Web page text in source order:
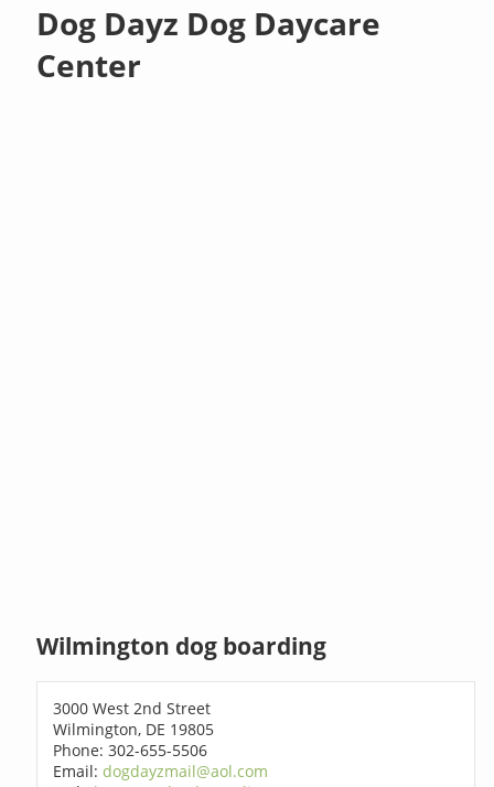
Dog Dayz Dog Daycare
Center
Wilmington dog boarding
3000 West 2nd Street
Wilmington, DE 19805
Phone: 302-655-5506
Email:dogdayzmail@aol.com